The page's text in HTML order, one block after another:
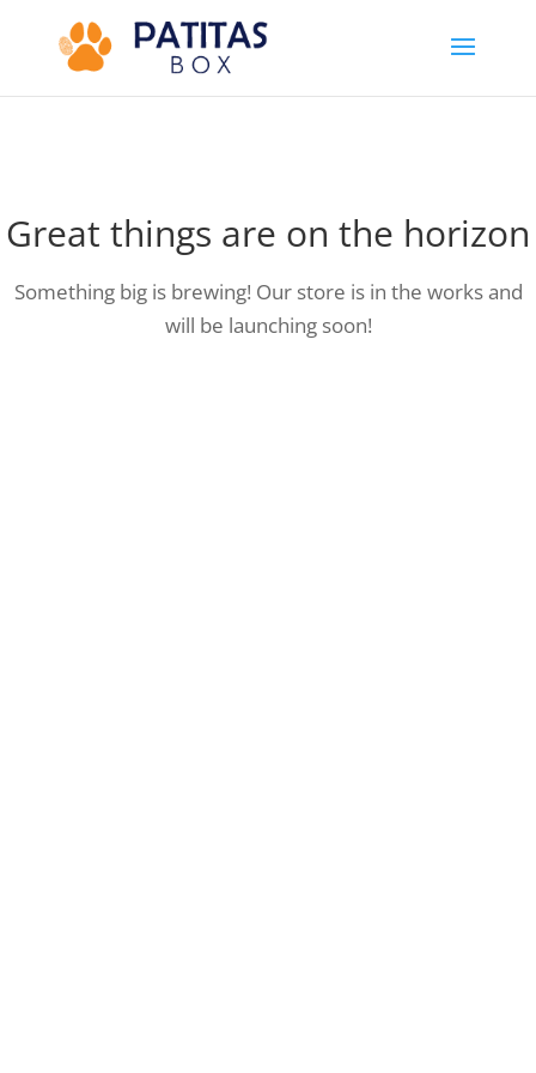
Great things are on the horizon
Something big is brewing! Our store is in the works and
will be launching soon!